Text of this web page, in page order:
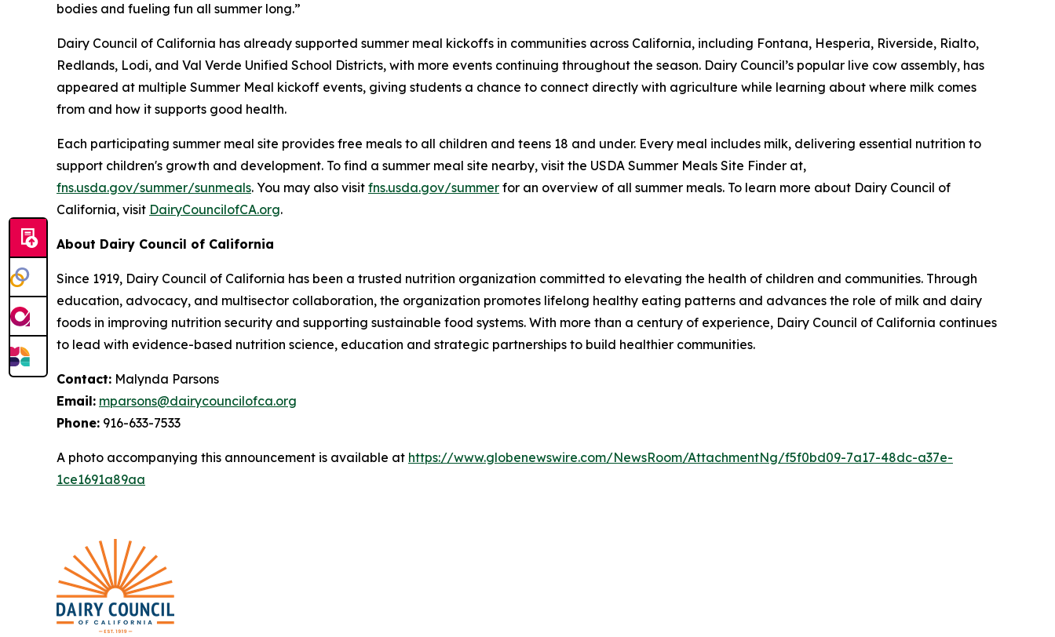
bodies and fueling fun all summer long.”
Dairy Council of California has already supported summer meal kickoffs in communities across California, including Fontana, Hesperia, Riverside, Rialto,
Redlands, Lodi, and Val Verde Unified School Districts, with more events continuing throughout the season. Dairy Council’s popular live cow assembly, has
appeared at multiple Summer Meal kickoff events, giving students a chance to connect directly with agriculture while learning about where milk comes
from and how it supports good health.
Each participating summer meal site provides free meals to all children and teens 18 and under. Every meal includes milk, delivering essential nutrition to
support children's growth and development. To find a summer meal site nearby, visit the USDA Summer Meals Site Finder at,
fns.usda.gov/summer/sunmeals. You may also visit fns.usda.gov/summer for an overview of all summer meals. To learn more about Dairy Council of
California, visit DairyCouncilofCA.org.
About Dairy Council of California
Since 1919, Dairy Council of California has been a trusted nutrition organization committed to elevating the health of children and communities. Through
education, advocacy, and multisector collaboration, the organization promotes lifelong healthy eating patterns and advances the role of milk and dairy
foods in improving nutrition security and supporting sustainable food systems. With more than a century of experience, Dairy Council of California continues
to lead with evidence-based nutrition science, education and strategic partnerships to build healthier communities.
Contact: Malynda Parsons
Email: mparsons@dairycouncilofca.org
Phone: 916-633-7533
A photo accompanying this announcement is available at https://www.globenewswire.com/NewsRoom/AttachmentNg/f5f0bd09-7a17-48dc-a37e-
1ce1691a89aa